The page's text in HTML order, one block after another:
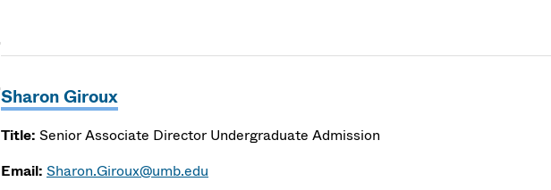
Sharon Giroux
Title: Senior Associate Director Undergraduate Admission
Email: Sharon.Giroux@umb.edu